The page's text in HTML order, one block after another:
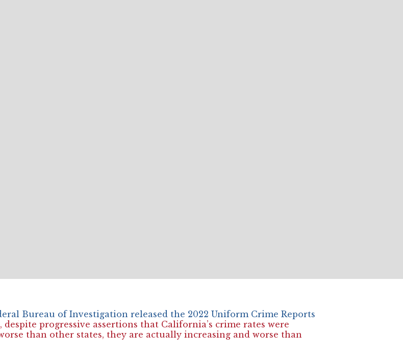
Bureau of Investigation released the 2022 Uniform Crime Reports
progressive assertions that California’s crime rates were
than other states, they are actually increasing and worse than